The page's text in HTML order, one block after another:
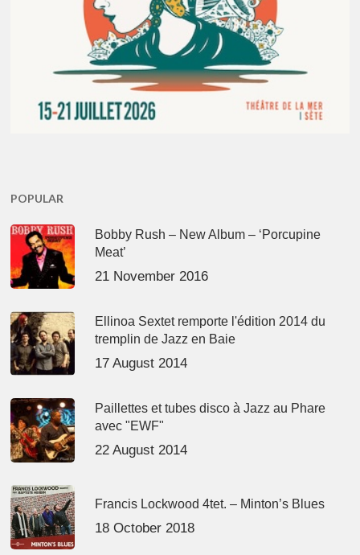
POPULAR
Bobby Rush – New Album – ‘Porcupine
Meat’
21 November 2016
Ellinoa Sextet remporte l'édition 2014 du
tremplin de Jazz en Baie
17 August 2014
Paillettes et tubes disco à Jazz au Phare
avec "EWF"
22 August 2014
Francis Lockwood 4tet. – Minton’s Blues
18 October 2018